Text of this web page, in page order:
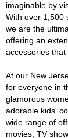
imaginable by
With over 1,500
we are the
offering an
accessories that
At our New
for everyone in
glamorous
adorable kids'
wide range of
movies, TV